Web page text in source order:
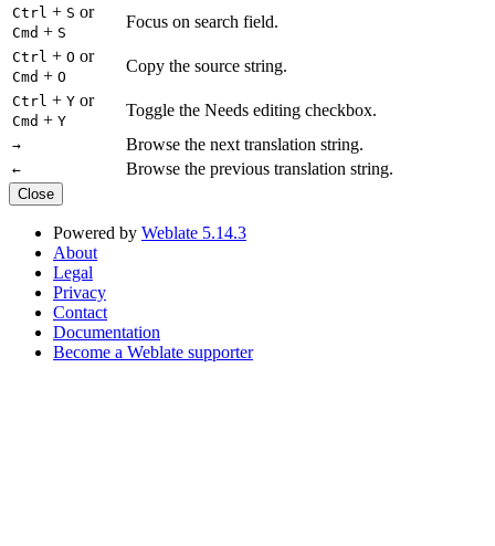
Ctrl + S or
Cmd + S
Focus on search field.
Ctrl + O or
Cmd + O
Copy the source string.
Ctrl + Y or
Cmd + Y
Toggle the Needs editing checkbox.
→ Browse the next translation string.
← Browse the previous translation string.
Close
Powered by Weblate 5.14.3
About
Legal
Privacy
Contact
Documentation
Become a Weblate supporter